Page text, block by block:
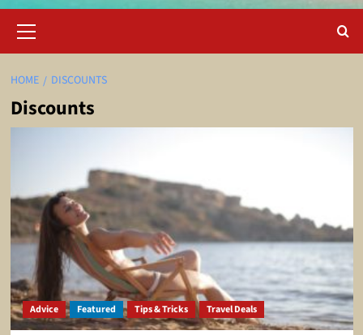
Menu
HOME DISCOUNTS
Discounts
Advice Featured Tips & Tricks Travel Deals